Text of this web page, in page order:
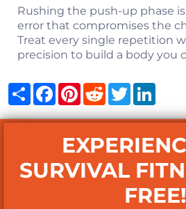
Rushing the push-up phase
error that compromises the
Treat every single repetition
precision to build a body you
ShareFacebook
Pinterest
RedditTwitter
SURVIVAL
FREE!